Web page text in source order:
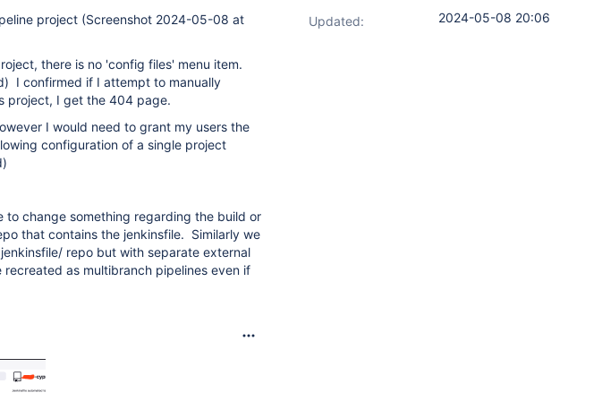
project (Screenshot 2024-05-08 at
there is no 'config files' menu item.
I confirmed if I attempt to manually
project, I get the 404 page.
I would need to grant my users the
configuration of a single project
change something regarding the build or
that contains the jenkinsfile. Similarly we
repo but with separate external
as multibranch pipelines even if
Updated:
2024-05-08 20:06